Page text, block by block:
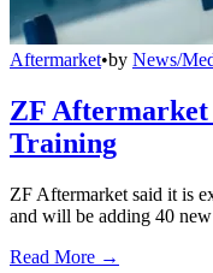
Aftermarket•by News/
ZF Aftermarket
Training
ZF Aftermarket said it is
and will be adding 40
Read More →